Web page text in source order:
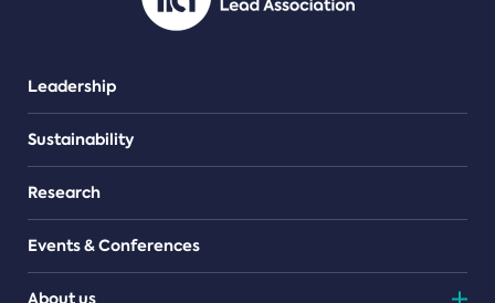
Leadership
Sustainability
Research
Events & Conferences
About us